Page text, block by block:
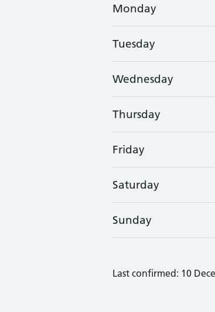
Monday
Tuesday
Wednesday
Thursday
Friday
Saturday
Sunday
Last confirmed: 10